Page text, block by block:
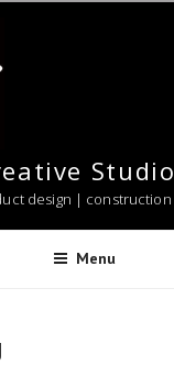
Studio
design | construction
Menu